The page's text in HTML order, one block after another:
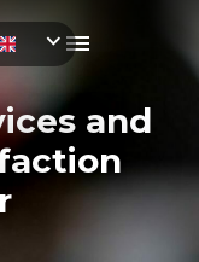
expand_moremenu
and